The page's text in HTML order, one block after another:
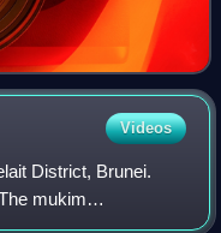
Videos
District, Brunei.
mukim
town of the